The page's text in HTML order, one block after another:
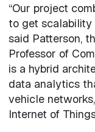
“Our project
to get scalability
said Patterson,
Professor of
is a hybrid
data analytics
vehicle
Internet of